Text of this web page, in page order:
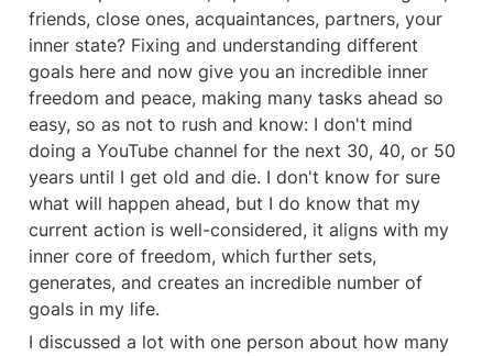
friends, close ones, acquaintances, partners, your
inner state? Fixing and understanding different
goals here and now give you an incredible inner
freedom and peace, making many tasks ahead so
easy, so as not to rush and know: I don't mind
doing a YouTube channel for the next 30, 40, or 50
years until I get old and die. I don't know for sure
what will happen ahead, but I do know that my
current action is well-considered, it aligns with my
inner core of freedom, which further sets,
generates, and creates an incredible number of
goals in my life.
I discussed a lot with one person about how many